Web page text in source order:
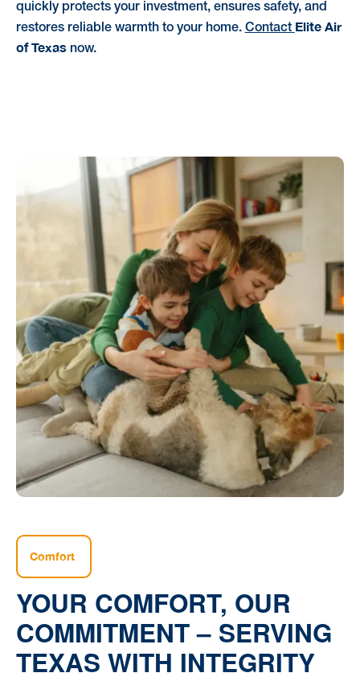
quickly protects your investment, ensures safety, and
restores reliable warmth to your home. Contact Elite Air
of Texas now.
Comfort
YOUR COMFORT, OUR
COMMITMENT – SERVING
TEXAS WITH INTEGRITY